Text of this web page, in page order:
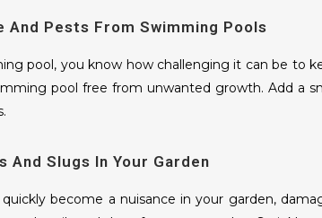
AJWAIN SEEDS
FRESH ONION
And Pests From Swimming Pools
pool, you know how challenging it can be to
pool free from unwanted growth. Add a
And Slugs In Your Garden
quickly become a nuisance in your garden,